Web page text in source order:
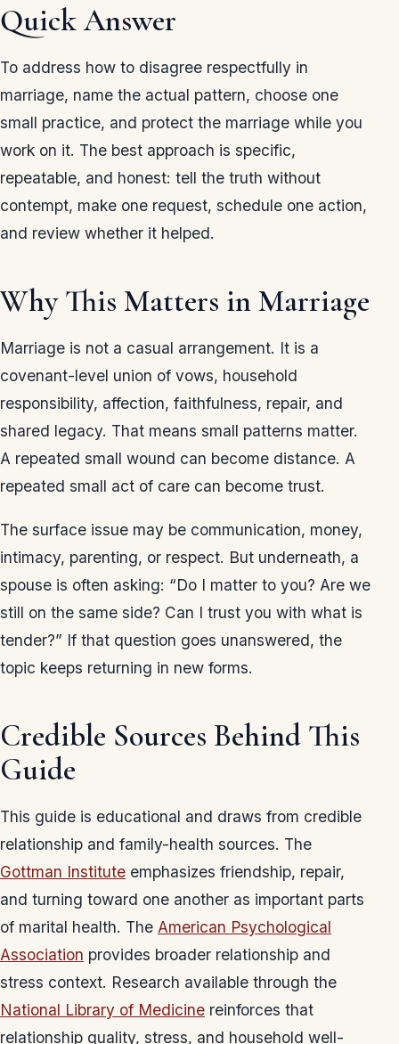
Quick Answer
To address how to disagree respectfully in
marriage, name the actual pattern, choose one
small practice, and protect the marriage while you
work on it. The best approach is specific,
repeatable, and honest: tell the truth without
contempt, make one request, schedule one action,
and review whether it helped.
Why This Matters in Marriage
Marriage is not a casual arrangement. It is a
covenant-level union of vows, household
responsibility, affection, faithfulness, repair, and
shared legacy. That means small patterns matter.
A repeated small wound can become distance. A
repeated small act of care can become trust.
The surface issue may be communication, money,
intimacy, parenting, or respect. But underneath, a
spouse is often asking: “Do I matter to you? Are we
still on the same side? Can I trust you with what is
tender?” If that question goes unanswered, the
topic keeps returning in new forms.
Credible Sources Behind This
Guide
This guide is educational and draws from credible
relationship and family-health sources. The
Gottman Institute emphasizes friendship, repair,
and turning toward one another as important parts
of marital health. The American Psychological
Association provides broader relationship and
stress context. Research available through the
National Library of Medicine reinforces that
relationship quality, stress, and household well-